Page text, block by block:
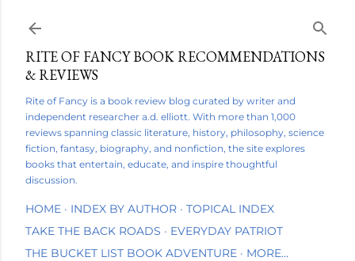
RITE OF FANCY BOOK RECOMMENDATIONS
& REVIEWS
Rite of Fancy is a book review blog curated by writer and
independent researcher a.d. elliott. With more than 1,000
reviews spanning classic literature, history, philosophy, science
fiction, fantasy, biography, and nonfiction, the site explores
books that entertain, educate, and inspire thoughtful
discussion.
HOME INDEX BY AUTHOR
TOPICAL INDEX
TAKE THE BACK ROADS
EVERYDAY PATRIOT
THE BUCKET LIST BOOK ADVENTURE
MORE…